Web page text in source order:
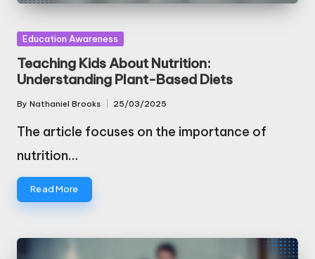
Posted
in
Education Awareness
Teaching Kids About Nutrition:
Understanding Plant-Based Diets
Posted
By Nathaniel Brooks 25/03/2025
The article focuses on the importance of
nutrition…
Read More